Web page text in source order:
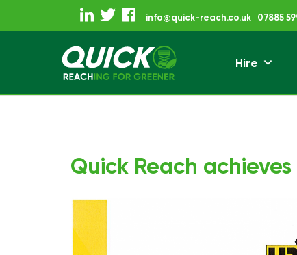
info@quick-reach.co.uk 07885
Reaching For
Hire
Quick Reach